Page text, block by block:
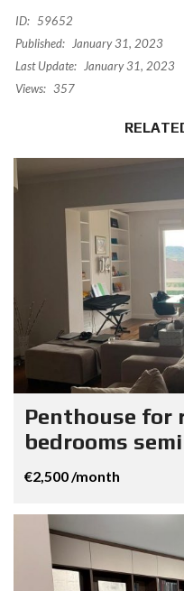
ID: 59652
Published:
January 31, 2023
Last Update:
January 31, 2023
Views: 357
Penthouse for
bedrooms
€2,500 /month